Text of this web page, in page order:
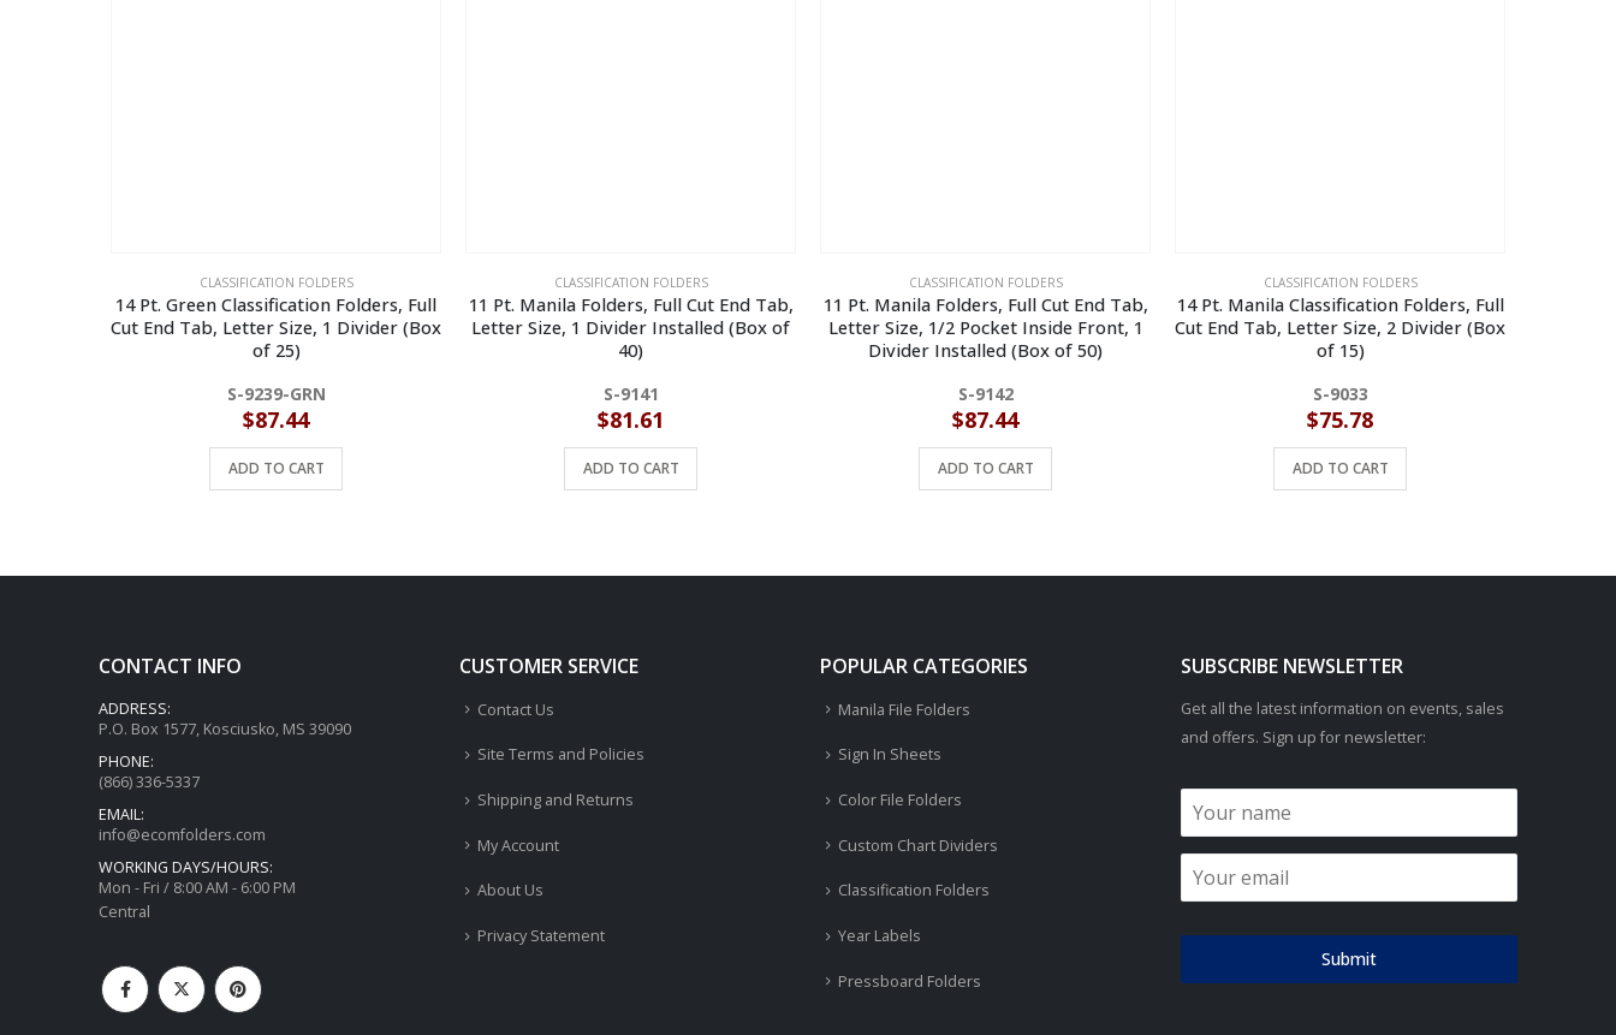
CLASSIFICATION FOLDERS
14 Pt. Green Classification Folders, Full
Cut End Tab, Letter Size, 1 Divider (Box
of 25)
S-9239-GRN
$87.44
ADD TO CART
CLASSIFICATION FOLDERS
11 Pt. Manila Folders, Full Cut End Tab,
Letter Size, 1 Divider Installed (Box of
40)
S-9141
$81.61
ADD TO CART
CLASSIFICATION FOLDERS
11 Pt. Manila Folders, Full Cut End Tab,
Letter Size, 1/2 Pocket Inside Front, 1
Divider Installed (Box of 50)
S-9142
$87.44
ADD TO CART
CLASSIFICATION FOLDERS
14 Pt. Manila Classification Folders, Full
Cut End Tab, Letter Size, 2 Divider (Box
of 15)
S-9033
$75.78
ADD TO CART
CONTACT INFO
ADDRESS:
P.O. Box 1577, Kosciusko, MS 39090
PHONE:
(866) 336-5337
EMAIL:
info@ecomfolders.com
WORKING DAYS/HOURS:
Mon - Fri / 8:00 AM - 6:00 PM
Central
CUSTOMER SERVICE
Contact Us
Site Terms and Policies
Shipping and Returns
My Account
About Us
Privacy Statement
POPULAR CATEGORIES
Manila File Folders
Sign In Sheets
Color File Folders
Custom Chart Dividers
Classification Folders
Year Labels
Pressboard Folders
SUBSCRIBE NEWSLETTER
Get all the latest information on events, sales
and offers. Sign up for newsletter:
Submit